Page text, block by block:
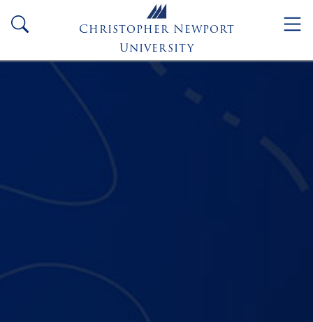
Christopher Newport
University
search